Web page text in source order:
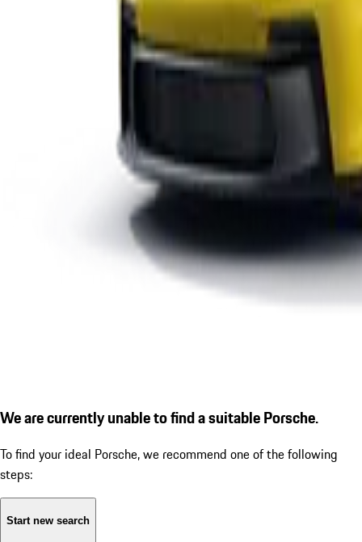
We are currently unable to find a suitable Porsche.
To find your ideal Porsche, we recommend one of the following
steps:
Start new search